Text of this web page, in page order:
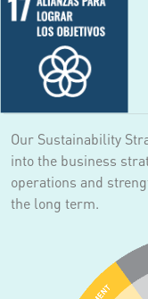
Our Sustainability
into the business
operations and
the long term.